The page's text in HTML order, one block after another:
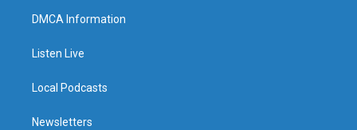
DMCA Information
Listen Live
Local Podcasts
Newsletters